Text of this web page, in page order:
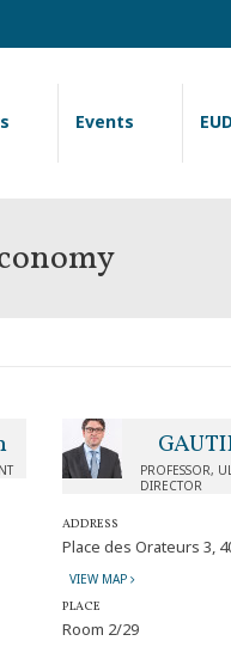
Events
PROFESSOR,
DIRECTOR
ADDRESS
Place des Orateurs 3,
VIEW MAP
PLACE
Room 2/29